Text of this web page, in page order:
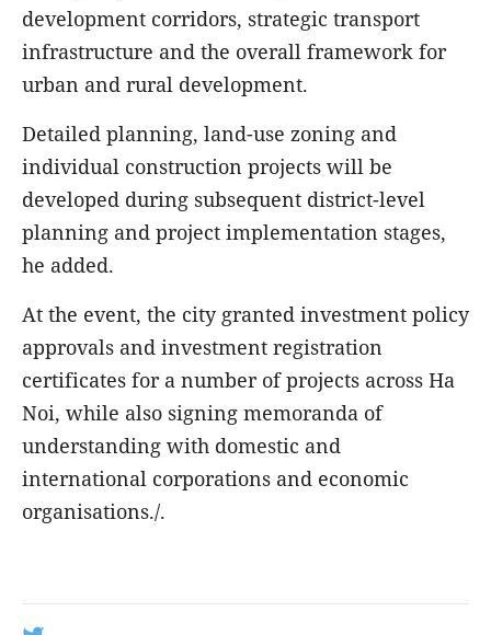
development corridors, strategic transport
infrastructure and the overall framework for
urban and rural development.
Detailed planning, land-use zoning and
individual construction projects will be
developed during subsequent district-level
planning and project implementation stages,
he added.
At the event, the city granted investment policy
approvals and investment registration
certificates for a number of projects across Ha
Noi, while also signing memoranda of
understanding with domestic and
international corporations and economic
organisations./.